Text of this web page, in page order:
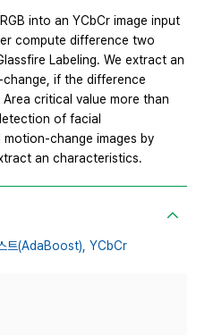
into an YCbCr image input
compute difference two
Labeling. We extract an
if the difference
critical value more than
of facial
change images by
an characteristics.
트(AdaBoost), YCbCr